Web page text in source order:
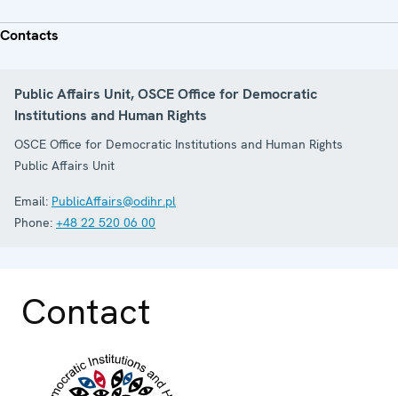
Contacts
Public Affairs Unit, OSCE Office for Democratic
Institutions and Human Rights
OSCE Office for Democratic Institutions and Human Rights
Public Affairs Unit
Email: PublicAffairs@odihr.pl
Phone: +48 22 520 06 00
Contact